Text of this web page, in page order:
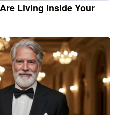
Living Inside Your